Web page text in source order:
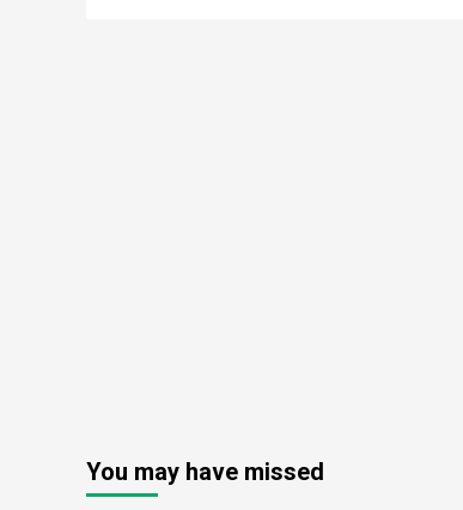
You may have missed